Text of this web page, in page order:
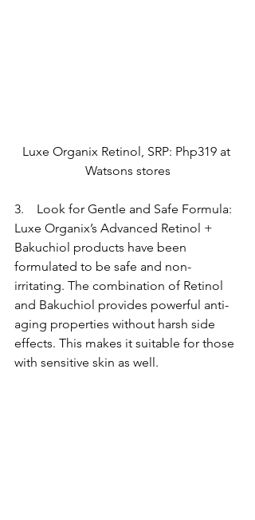
Luxe Organix Retinol, SRP: Php319 at
Watsons stores
3.    Look for Gentle and Safe Formula:
Luxe Organix’s Advanced Retinol +
Bakuchiol products have been
formulated to be safe and non-
irritating. The combination of Retinol
and Bakuchiol provides powerful anti-
aging properties without harsh side
effects. This makes it suitable for those
with sensitive skin as well.